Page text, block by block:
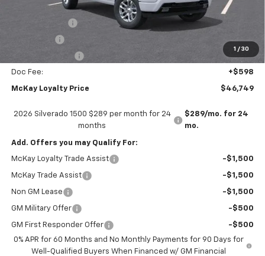
1 / 30
Internet Price:
$53,151
-$4,250
-$1,000
Doc Fee: +$598
McKay Loyalty Price $46,749
2026 Silverado 1500 $289 per month for 24
months
$289/mo. for 24
mo.
Add. Offers you may Qualify For:
McKay Loyalty Trade Assist -$1,500
McKay Trade Assist -$1,500
Non GM Lease -$1,500
GM Military Offer -$500
GM First Responder Offer
-$500
0% APR for 60 Months and No Monthly Payments for 90 Days for
Well-Qualified Buyers When Financed w/ GM Financial